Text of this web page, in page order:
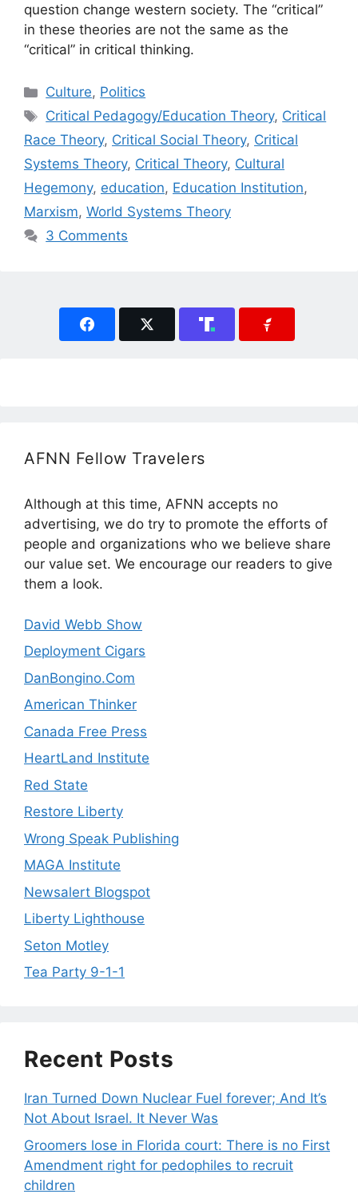
question change western society. The “critical”
in these theories are not the same as the
“critical” in critical thinking.
Categories
Culture, Politics
Tags
Critical Pedagogy/Education Theory, Critical
Race Theory, Critical Social Theory, Critical
Systems Theory, Critical Theory, Cultural
Hegemony, education, Education Institution,
Marxism, World Systems Theory
3 Comments
AFNN Fellow Travelers
Although at this time, AFNN accepts no
advertising, we do try to promote the efforts of
people and organizations who we believe share
our value set. We encourage our readers to give
them a look.
David Webb Show
Deployment Cigars
DanBongino.Com
American Thinker
Canada Free Press
HeartLand Institute
Red State
Restore Liberty
Wrong Speak Publishing
MAGA Institute
Newsalert Blogspot
Liberty Lighthouse
Seton Motley
Tea Party 9-1-1
Recent Posts
Iran Turned Down Nuclear Fuel forever; And It’s
Not About Israel. It Never Was
Groomers lose in Florida court: There is no First
Amendment right for pedophiles to recruit
children